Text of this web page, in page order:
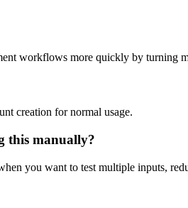
workflows more quickly by turning
creation for normal usage.
this manually?
you want to test multiple inputs,